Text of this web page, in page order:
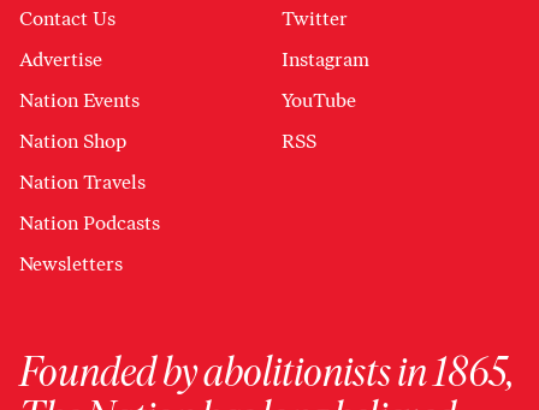
Contact Us
Advertise
Nation Events
Nation Shop
Nation Travels
Nation Podcasts
Newsletters
Twitter
Instagram
YouTube
RSS
Founded by abolitionists in 1865,